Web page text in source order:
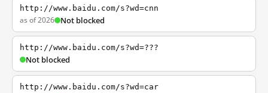
http://www.baidu.com/s?wd=cnn
as of 2026 Not blocked
http://www.baidu.com/s?wd=???
Not blocked
http://www.baidu.com/s?wd=car